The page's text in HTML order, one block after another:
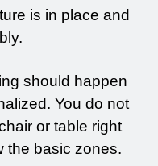
is in place and
should happen
You do not
or table right
the basic zones.